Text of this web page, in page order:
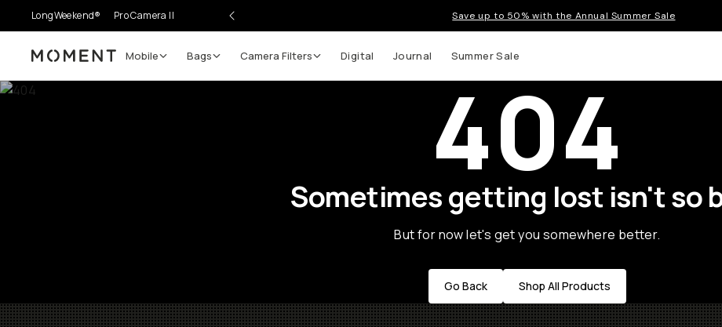
LongWeekend® Pro Camera II Save up to 50% with the Annual Summer Sale
Moment Mobile Bags Camera Filters Digital Journal Summer Sale
404
Sometimes getting lost isn't so
But for now let's get you somewhere better.
Go Back Shop All Products